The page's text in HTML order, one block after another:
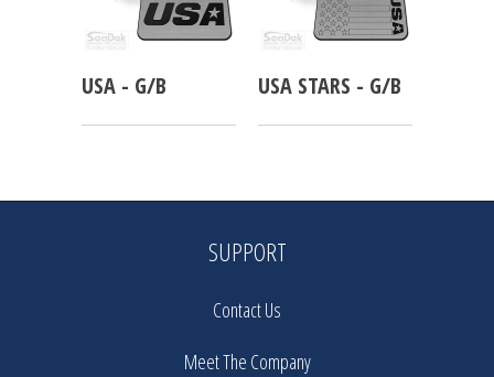
USA - G/B USA STARS - G/B
SUPPORT
Contact Us
Meet The Company